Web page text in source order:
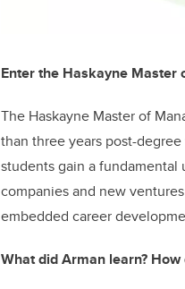
Enter the Haskayne Master
The Haskayne Master of
than three years post-
students gain a
companies and new
embedded career
What did Arman learn?